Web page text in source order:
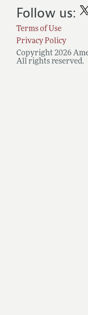
Terms of Use
Privacy Policy
Copyright 2026
All rights reserved.
Follow us: